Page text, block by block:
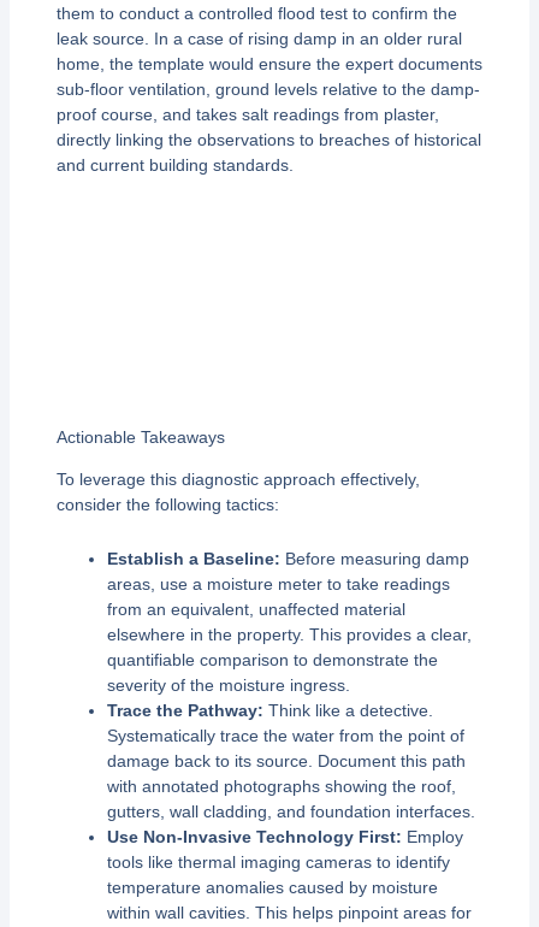
them to conduct a controlled flood test to confirm the
leak source. In a case of rising damp in an older rural
home, the template would ensure the expert documents
sub-floor ventilation, ground levels relative to the damp-
proof course, and takes salt readings from plaster,
directly linking the observations to breaches of historical
and current building standards.
Actionable Takeaways
To leverage this diagnostic approach effectively,
consider the following tactics:
Establish a Baseline: Before measuring damp
areas, use a moisture meter to take readings
from an equivalent, unaffected material
elsewhere in the property. This provides a clear,
quantifiable comparison to demonstrate the
severity of the moisture ingress.
Trace the Pathway: Think like a detective.
Systematically trace the water from the point of
damage back to its source. Document this path
with annotated photographs showing the roof,
gutters, wall cladding, and foundation interfaces.
Use Non-Invasive Technology First: Employ
tools like thermal imaging cameras to identify
temperature anomalies caused by moisture
within wall cavities. This helps pinpoint areas for